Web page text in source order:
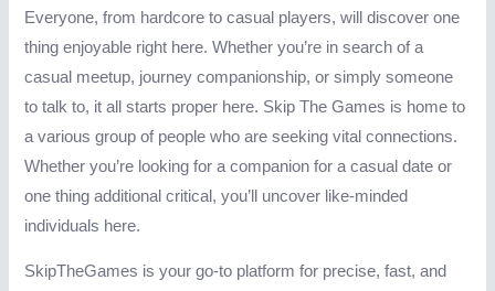
Everyone, from hardcore to casual players, will discover one
thing enjoyable right here. Whether you’re in search of a
casual meetup, journey companionship, or simply someone
to talk to, it all starts proper here. Skip The Games is home to
a various group of people who are seeking vital connections.
Whether you’re looking for a companion for a casual date or
one thing additional critical, you’ll uncover like-minded
individuals here.
SkipTheGames is your go-to platform for precise, fast, and